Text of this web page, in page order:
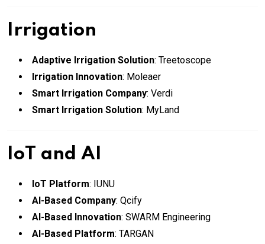
Irrigation
Adaptive Irrigation Solution: Treetoscope
Irrigation Innovation: Moleaer
Smart Irrigation Company: Verdi
Smart Irrigation Solution: MyLand
IoT and AI
IoT Platform: IUNU
AI-Based Company: Qcify
AI-Based Innovation: SWARM Engineering
AI-Based Platform: TARGAN